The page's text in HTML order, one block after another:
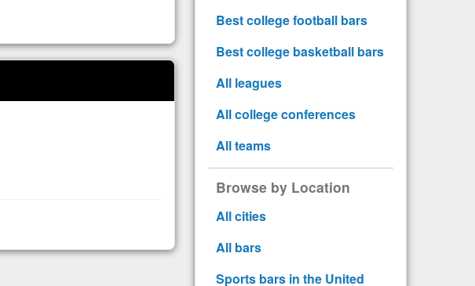
Best college football bars
Best college basketball bars
All leagues
All college conferences
All teams
Browse by Location
All cities
All bars
Sports bars in the United